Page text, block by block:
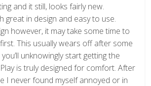
and it still, looks fairly new.
great in design and easy to use.
however, it may take some time to
This usually wears off after some
unknowingly start getting the
is truly designed for comfort. After
I never found myself annoyed or in